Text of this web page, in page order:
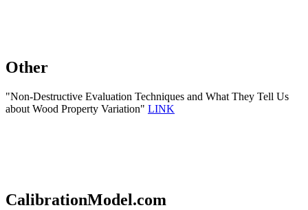
Other
"Non-Destructive Evaluation Techniques and What They Tell Us
about Wood Property Variation" LINK
CalibrationModel.com